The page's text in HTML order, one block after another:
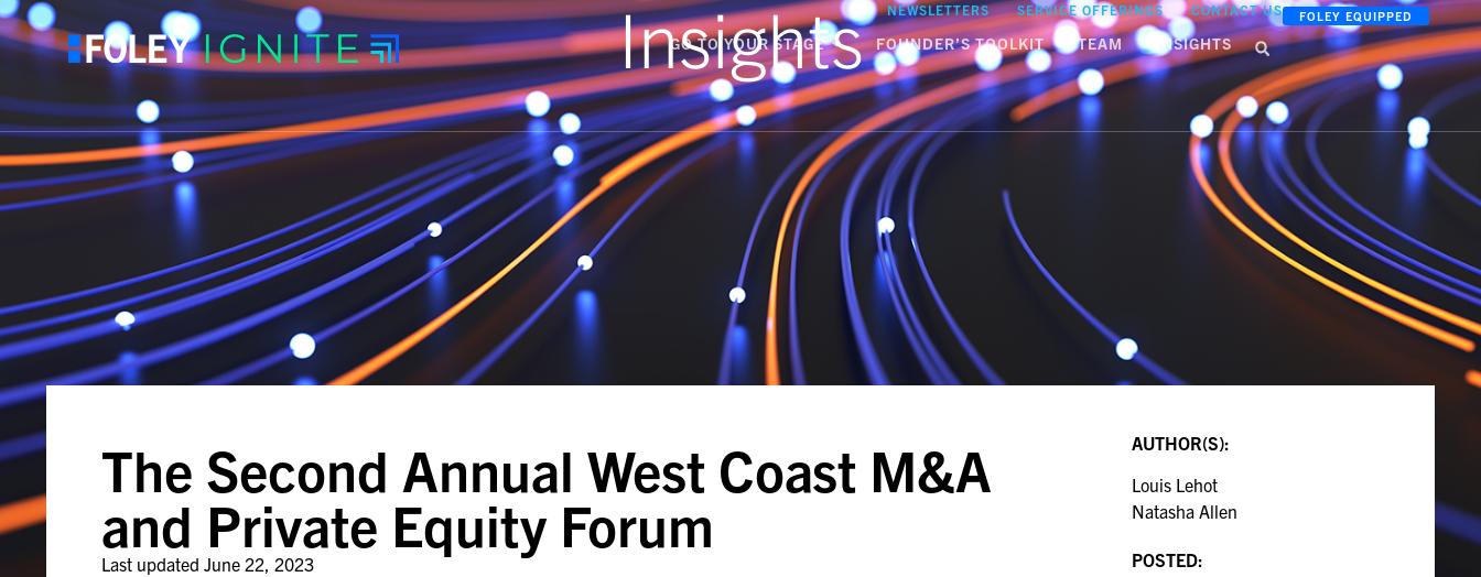
NEWSLETTERS SERVICE OFFERINGS CONTACT US FOLEY EQUIPPED
GO TO YOUR STAGE FOUNDER’S TOOLKIT TEAM INSIGHTS
Insights
The Second Annual West Coast M&A
and Private Equity Forum
Last updatedJune 22, 2023
AUTHOR(S):
Louis Lehot
Natasha Allen
POSTED: